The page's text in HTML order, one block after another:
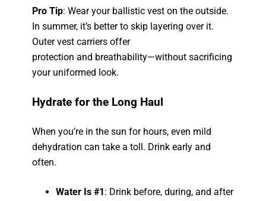
Pro Tip: Wear your ballistic vest on the outside.
In summer, it’s better to skip layering over it.
Outer vest carriers offer
protectionand breathability—without sacrificing
your uniformed look.
Hydrate for the Long Haul
When you’re in the sun for hours, even mild
dehydration can take a toll. Drink early and
often.
Water Is #1: Drink before, during, and after